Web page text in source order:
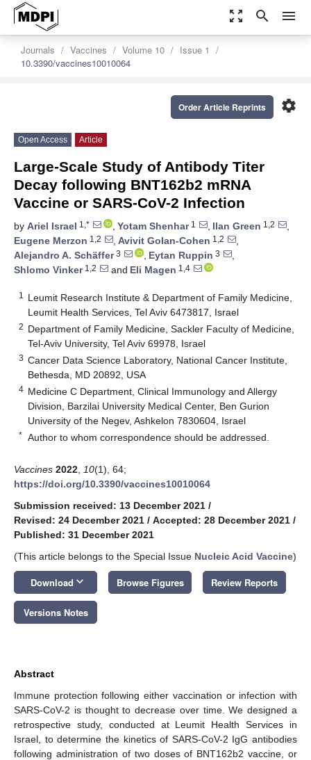
zoom_out_map search menu
Journals Vaccines Volume 10
Issue 1
10.3390/vaccines10010064
settings
Order Article Reprints
Open Access Article
Large-Scale Study of Antibody Titer
Decay following BNT162b2 mRNA
Vaccine or SARS-CoV-2 Infection
by Ariel Israel 1,* , Yotam Shenhar1 , Ilan Green 1,2
,
Eugene Merzon 1,2 , Avivit Golan-Cohen 1,2
,
Alejandro A. Schäffer3 , Eytan Ruppin 3
,
Shlomo Vinker1,2 and Eli Magen 1,4
1
Leumit Research Institute & Department of Family Medicine,
Leumit Health Services, Tel Aviv 6473817, Israel
2 Department of Family Medicine, Sackler Faculty of Medicine,
Tel-Aviv University, Tel Aviv 69978, Israel
3 Cancer Data Science Laboratory, National Cancer Institute,
Bethesda, MD 20892, USA
4 Medicine C Department, Clinical Immunology and Allergy
Division, Barzilai University Medical Center, Ben Gurion
University of the Negev, Ashkelon 7830604, Israel
* Author to whom correspondence should be addressed.
Vaccines 2022 10(1), 64;
https://doi.org/10.3390/vaccines10010064
Submission received: 13 December 2021 /
Revised: 24 December 2021 / Accepted: 28 December 2021 /
Published: 31 December 2021
(This article belongs to the Special Issue Nucleic Acid Vaccine)
Download keyboard_arrow_down Browse Figures Review Reports
Versions Notes
Abstract
Immune protection following either vaccination or infection with
SARS-CoV-2 is thought to decrease over time. We designed a
retrospective study, conducted at Leumit Health Services in
Israel, to determine the kinetics of SARS-CoV-2 IgG antibodies
following administration of two doses of BNT162b2 vaccine, or